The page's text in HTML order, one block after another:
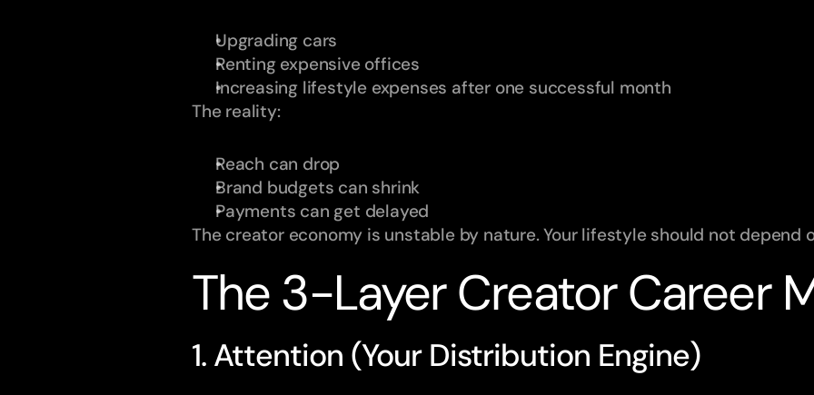
Upgrading cars
Renting expensive offices
Increasing lifestyle expenses after one successful month
The reality:
Reach can drop
Brand budgets can shrink
Payments can get delayed
The creator economy is unstable by nature. Your lifestyle should not depend
The 3-Layer Creator Career
1. Attention (Your Distribution Engine)